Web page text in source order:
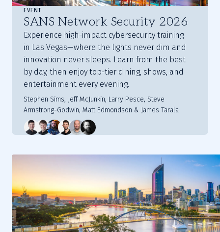
SANS Network Security 2026
Experience high-impact cybersecurity training
in Las Vegas—where the lights never dim and
innovation never sleeps. Learn from the best
by day, then enjoy top-tier dining, shows, and
entertainment every evening.
EVENT
Stephen Sims, Jeff McJunkin, Larry Pesce, Steve
Armstrong-Godwin, Matt Edmondson & James Tarala
3